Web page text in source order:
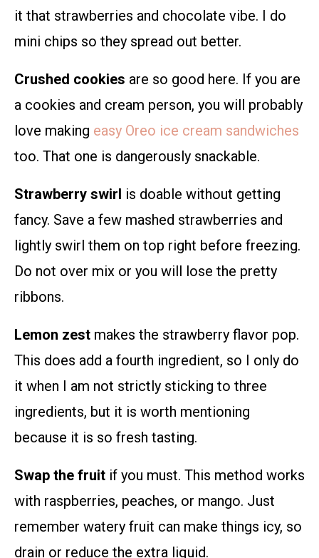
it that strawberries and chocolate vibe. I do
mini chips so they spread out better.
Crushed cookies are so good here. If you are
a cookies and cream person, you will probably
love making easy Oreo ice cream sandwiches
too. That one is dangerously snackable.
Strawberry swirl is doable without getting
fancy. Save a few mashed strawberries and
lightly swirl them on top right before freezing.
Do not over mix or you will lose the pretty
ribbons.
Lemon zest makes the strawberry flavor pop.
This does add a fourth ingredient, so I only do
it when I am not strictly sticking to three
ingredients, but it is worth mentioning
because it is so fresh tasting.
Swap the fruit if you must. This method works
with raspberries, peaches, or mango. Just
remember watery fruit can make things icy, so
drain or reduce the extra liquid.